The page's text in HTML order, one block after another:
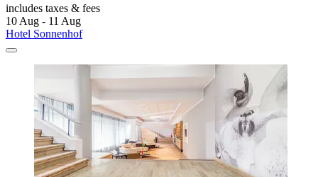
includes taxes & fees
10 Aug - 11 Aug
Hotel Sonnenhof